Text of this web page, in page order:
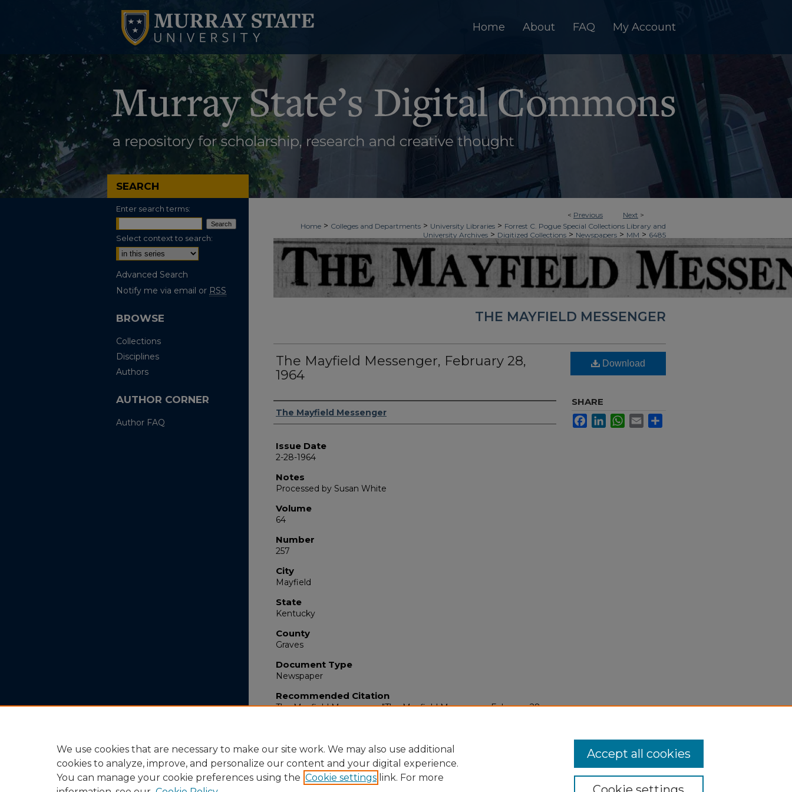
Home About FAQ My Account
< Previous Next >
Home > Colleges and Departments > University Libraries > Forrest C. Pogue Special Collections Library and
University Archives > Digitized Collections > Newspapers > MM > 6485
THE MAYFIELD MESSENGER
The Mayfield Messenger, February 28,
1964
Authors
The Mayfield Messenger
Issue Date
2-28-1964
Notes
Processed by Susan White
Volume
64
Number
257
City
Mayfield
State
Kentucky
County
Graves
Document Type
Newspaper
Recommended Citation
The Mayfield Messenger, "The Mayfield Messenger, February 28,
Download
SHARE
FacebookLinkedInWhatsApp
Email
SEARCH
Enter search terms:
Select context to search:
Advanced Search
Notify me via email or RSS
BROWSE
Collections
Disciplines
Authors
AUTHOR CORNER
Author FAQ
We use cookies that are necessary to make our site work. We may also use additional
cookies to analyze, improve, and personalize our content and your digital experience.
You can manage your cookie preferences using the Cookie settings link. For more
Accept all cookies